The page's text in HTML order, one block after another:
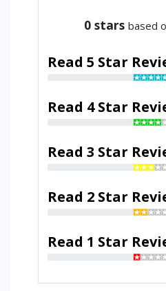
0 stars based
Read 5 Star
Read 4 Star
Read 3 Star
Read 2 Star
Read 1 Star